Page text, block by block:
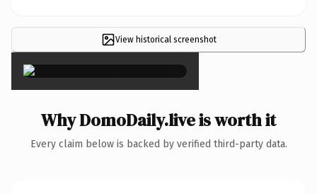
View historical screenshot
×
Why DomoDaily.live is worth it
Every claim below is backed by verified third-party data.